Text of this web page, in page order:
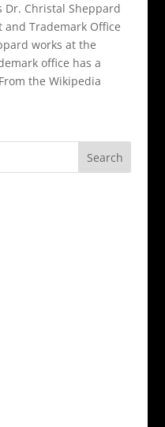
Dr. Christal Sheppard
Trademark Office
works at the
office has a
the Wikipedia